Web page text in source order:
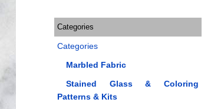
Categories
Categories
Marbled Fabric
Stained Glass & Coloring
Patterns & Kits